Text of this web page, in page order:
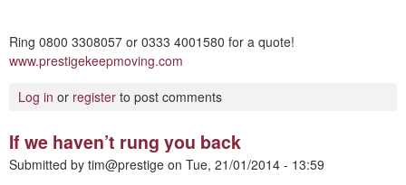
Ring 0800 3308057 or 0333 4001580 for a quote!
www.prestigekeepmoving.com
Log in or register to post comments
If we haven’t rung you back
Submitted by tim@prestige on Tue, 21/01/2014 - 13:59